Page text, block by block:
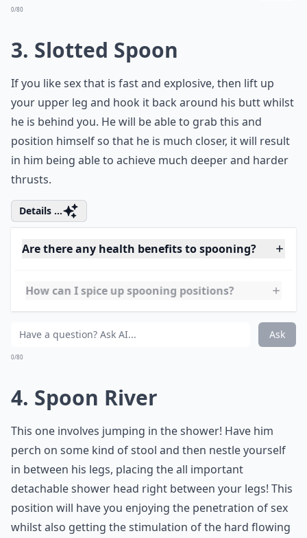
3. Slotted Spoon
If you like sex that is fast and explosive, then lift up
your upper leg and hook it back around his butt whilst
he is behind you. He will be able to grab this and
position himself so that he is much closer, it will result
in him being able to achieve much deeper and harder
Details ...
Are there any health benefits to spooning?
4. Spoon River